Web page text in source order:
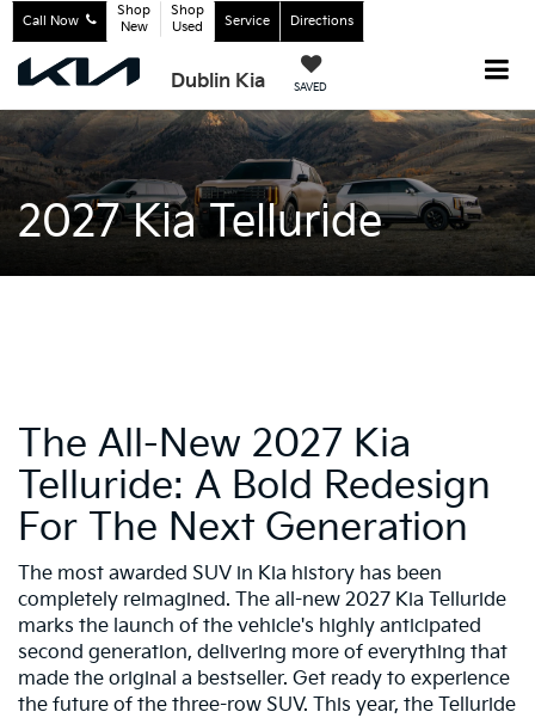
Dublin Kia SAVED
Call Now
Shop
New
Shop
Used
Service Directions
2027 Kia Telluride
The All-New 2027 Kia
Telluride: A Bold Redesign
For The Next Generation
The most awarded SUV in Kia history has been
completely reimagined. The all-new 2027 Kia Telluride
marks the launch of the vehicle's highly anticipated
second generation, delivering more of everything that
made the original a bestseller. Get ready to experience
the future of the three-row SUV. This year, the Telluride